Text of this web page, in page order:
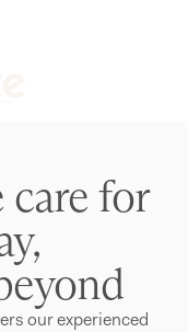
for
our experienced